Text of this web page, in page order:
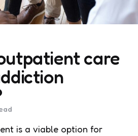
care
is a viable option for